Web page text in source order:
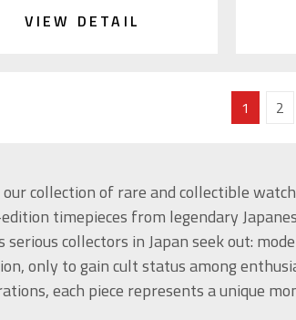
VIEW DETAIL
1 2
collection of rare and collectible
timepieces from legendary
serious collectors in Japan seek out:
only to gain cult status among
each piece represents a unique